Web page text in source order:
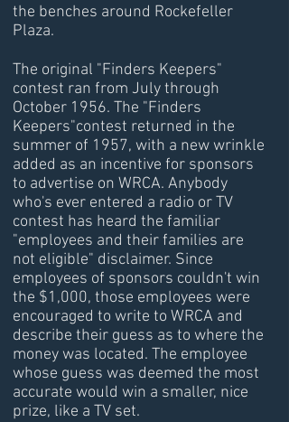
the benches around Rockefeller
Plaza.
The original "Finders Keepers"
contest ran from July through
October 1956. The "Finders
Keepers"contest returned in the
summer of 1957, with a new wrinkle
added as an incentive for sponsors
to advertise on WRCA. Anybody
who's ever entered a radio or TV
contest has heard the familiar
"employees and their families are
not eligible" disclaimer. Since
employees of sponsors couldn't win
the $1,000, those employees were
encouraged to write to WRCA and
describe their guess as to where the
money was located. The employee
whose guess was deemed the most
accurate would win a smaller, nice
prize, like a TV set.